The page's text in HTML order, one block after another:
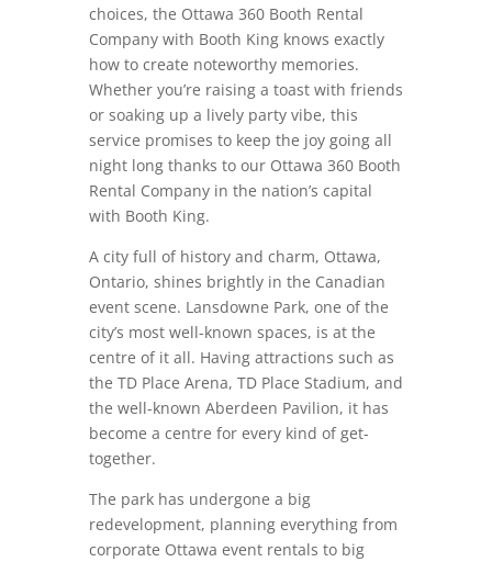
choices, the Ottawa 360 Booth Rental
Company with Booth King knows exactly
how to create noteworthy memories.
Whether you’re raising a toast with friends
or soaking up a lively party vibe, this
service promises to keep the joy going all
night long thanks to our Ottawa 360 Booth
Rental Company in the nation’s capital
with Booth King.
A city full of history and charm, Ottawa,
Ontario, shines brightly in the Canadian
event scene. Lansdowne Park, one of the
city’s most well-known spaces, is at the
centre of it all. Having attractions such as
the TD Place Arena, TD Place Stadium, and
the well-known Aberdeen Pavilion, it has
become a centre for every kind of get-
together.
The park has undergone a big
redevelopment, planning everything from
corporate Ottawa event rentals to big